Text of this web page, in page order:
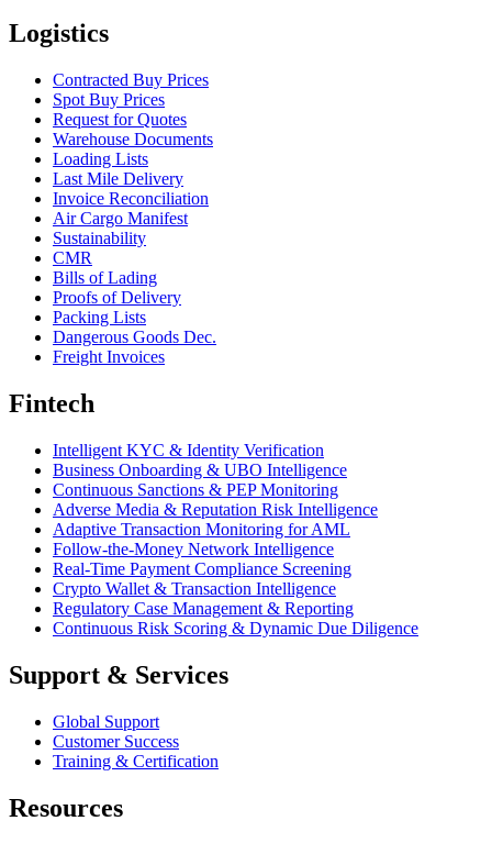
Logistics
Contracted Buy Prices
Spot Buy Prices
Request for Quotes
Warehouse Documents
Loading Lists
Last Mile Delivery
Invoice Reconciliation
Air Cargo Manifest
Sustainability
CMR
Bills of Lading
Proofs of Delivery
Packing Lists
Dangerous Goods Dec.
Freight Invoices
Fintech
Intelligent KYC & Identity Verification
Business Onboarding & UBO Intelligence
Continuous Sanctions & PEP Monitoring
Adverse Media & Reputation Risk Intelligence
Adaptive Transaction Monitoring for AML
Follow-the-Money Network Intelligence
Real-Time Payment Compliance Screening
Crypto Wallet & Transaction Intelligence
Regulatory Case Management & Reporting
Continuous Risk Scoring & Dynamic Due Diligence
Support & Services
Global Support
Customer Success
Training & Certification
Resources